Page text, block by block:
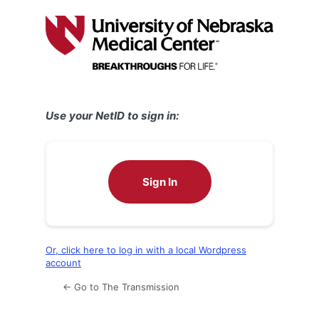
Use your NetID to sign in:
Sign In
Or, click here to log in with a local Wordpress
account
← Go to The Transmission